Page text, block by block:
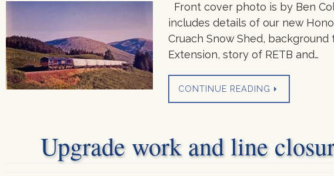
Front cover photo is by Ben
includes details of our new
Cruach Snow Shed,
Extension, story of RETB and…
CONTINUE READING
Upgrade work and line